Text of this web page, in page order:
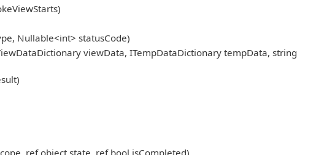
Nullable<int> statusCode)
viewData, ITempDataDictionary tempData, string
ref object state, ref bool isCompleted)